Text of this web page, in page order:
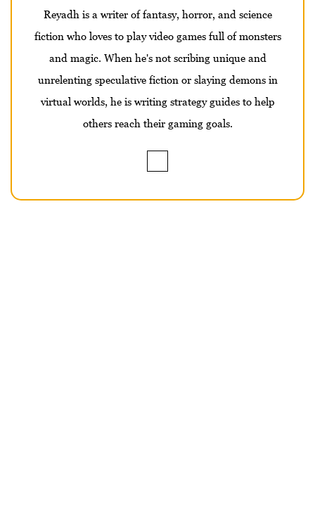
Reyadh is a writer of fantasy, horror, and science
fiction who loves to play video games full of monsters
and magic. When he's not scribing unique and
unrelenting speculative fiction or slaying demons in
virtual worlds, he is writing strategy guides to help
others reach their gaming goals.